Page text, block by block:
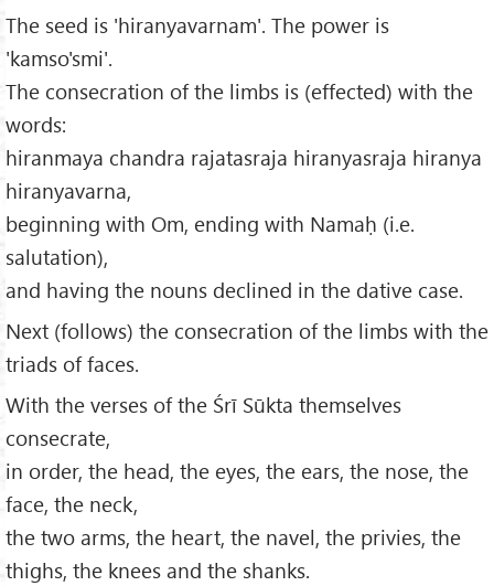
The seed is 'hiranyavarnam'. The power is
'kamso'smi'.
The consecration of the limbs is (effected) with the
words:
hiranmaya chandra rajatasraja hiranyasraja hiranya
hiranyavarna,
beginning with Om, ending with Namaḥ (i.e.
salutation),
and having the nouns declined in the dative case.
Next (follows) the consecration of the limbs with the
triads of faces.
With the verses of the Śrī Sūkta themselves
consecrate,
in order, the head, the eyes, the ears, the nose, the
face, the neck,
the two arms, the heart, the navel, the privies, the
thighs, the knees and the shanks.